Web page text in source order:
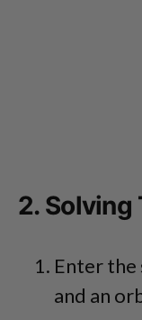
2. Solving
Enter
and an